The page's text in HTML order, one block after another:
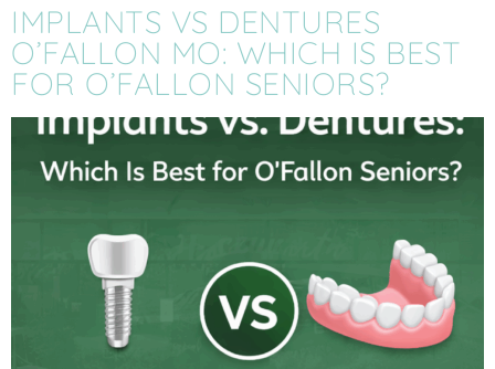
IMPLANTS VS DENTURES
O’FALLON MO: WHICH IS BEST
FOR O’FALLON SENIORS?